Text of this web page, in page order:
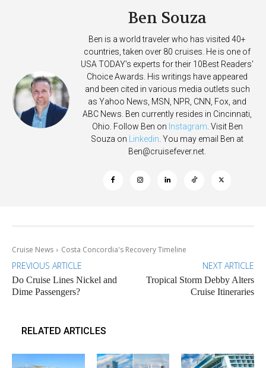
Ben Souza
Ben is a world traveler who has visited 40+
countries, taken over 80 cruises. He is one of
USA TODAY's experts for their 10Best Readers'
Choice Awards. His writings have appeared
and been cited in various media outlets such
as Yahoo News, MSN, NPR, CNN, Fox, and
ABC News. Ben currently resides in Cincinnati,
Ohio. Follow Ben on Instagram . Visit Ben
Souza on
Linkedin . You may email Ben at
Ben@cruisefever.net
Cruise News Costa Concordia's Recovery Timeline
PREVIOUS ARTICLE
Do Cruise Lines Nickel and
Dime Passengers?
NEXT ARTICLE
Tropical Storm Debby Alters
Cruise Itineraries
RELATED ARTICLES